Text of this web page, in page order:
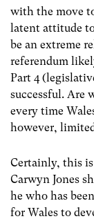
with the move
latent attitude
be an extreme
referendum
Part 4
successful. Are
every time
however,
Certainly, this
Carwyn Jones
he who has
for Wales to